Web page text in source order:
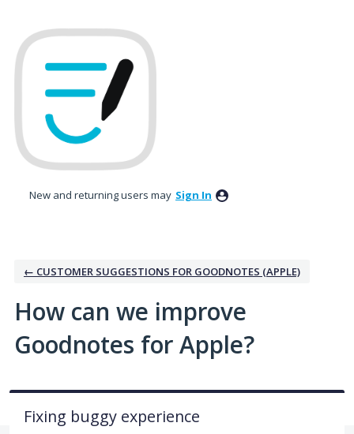
to
content
New and returning users may Sign In
← CUSTOMER SUGGESTIONS FOR GOODNOTES (APPLE)
How can we improve
Goodnotes for Apple?
Fixing buggy experience